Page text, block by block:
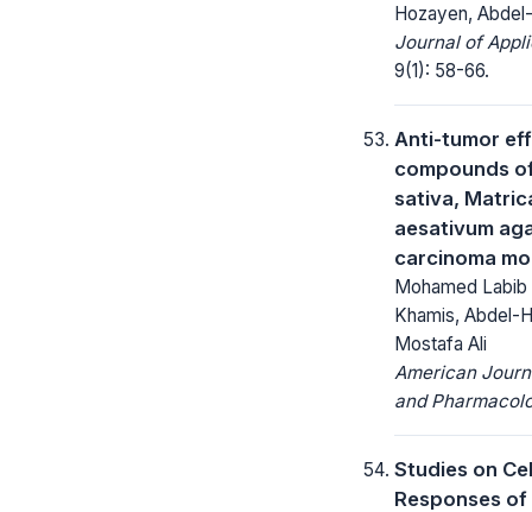
Hozayen,
Journal of
9(1): 58-66.
Anti-tumor
compounds
sativa,
aesativum
carcinoma
Mohamed
Khamis, Abdel-
Mostafa Ali
American
and
Studies on
Responses